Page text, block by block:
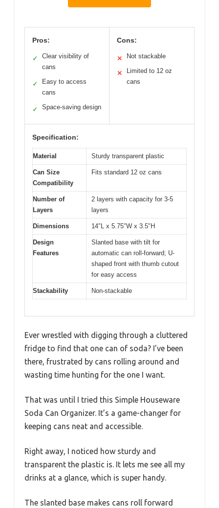
Pros:
✓
Clear visibility of
cans
✓
Easy to access
cans
✓ Space-saving design
Cons:
✕ Not stackable
✕
Limited to 12 oz
cans
Specification:
Material Sturdy transparent plastic
Can Size
Compatibility
Fits standard 12 oz cans
Number of
Layers
2 layers with capacity for 3-5
layers
Dimensions 14″L x 5.75″W x 3.5″H
Design
Features
Slanted base with tilt for
automatic can roll-forward; U-
shaped front with thumb cutout
for easy access
Stackability Non-stackable
Ever wrestled with digging through a cluttered
fridge to find that one can of soda? I’ve been
there, frustrated by cans rolling around and
wasting time hunting for the one I want.
That was until I tried this Simple Houseware
Soda Can Organizer. It’s a game-changer for
keeping cans neat and accessible.
Right away, I noticed how sturdy and
transparent the plastic is. It lets me see all my
drinks at a glance, which is super handy.
The slanted base makes cans roll forward